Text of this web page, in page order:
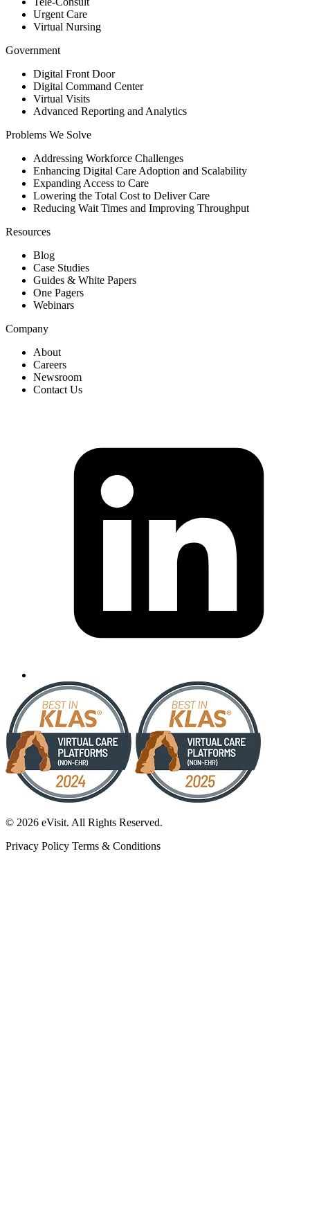
Urgent Care
Virtual Nursing
Government
Digital Front Door
Digital Command Center
Virtual Visits
Advanced Reporting and Analytics
Problems We Solve
Addressing Workforce Challenges
Enhancing Digital Care Adoption and Scalability
Expanding Access to Care
Lowering the Total Cost to Deliver Care
Reducing Wait Times and Improving Throughput
Resources
Blog
Case Studies
Guides & White Papers
One Pagers
Webinars
Company
About
Careers
Newsroom
Contact Us
© 2026 eVisit. All Rights Reserved.
Privacy Policy Terms & Conditions